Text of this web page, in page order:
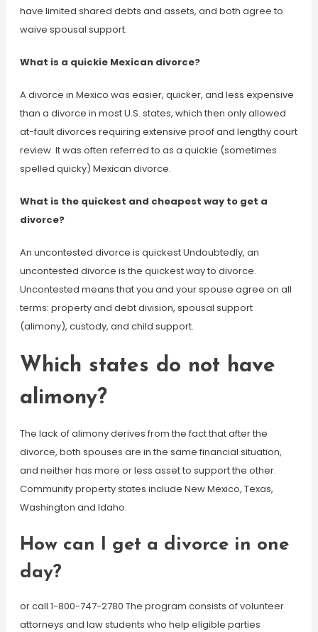
have limited shared debts and assets, and both agree to
waive spousal support.
What is a quickie Mexican divorce?
A divorce in Mexico was easier, quicker, and less expensive
than a divorce in most U.S. states, which then only allowed
at-fault divorces requiring extensive proof and lengthy court
review. It was often referred to as a quickie (sometimes
spelled quicky) Mexican divorce.
What is the quickest and cheapest way to get a
divorce?
An uncontested divorce is quickest Undoubtedly, an
uncontested divorce is the quickest way to divorce.
Uncontested means that you and your spouse agree on all
terms: property and debt division, spousal support
(alimony), custody, and child support.
Which states do not have
alimony?
The lack of alimony derives from the fact that after the
divorce, both spouses are in the same financial situation,
and neither has more or less asset to support the other.
Community property states include New Mexico, Texas,
Washington and Idaho.
How can I get a divorce in one
day?
or call 1-800-747-2780 The program consists of volunteer
attorneys and law students who help eligible parties